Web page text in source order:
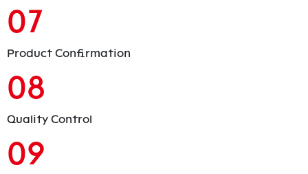
07
Product Confirmation
08
Quality Control
09